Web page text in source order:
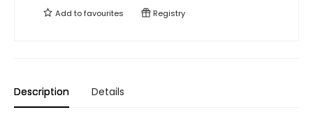
Add tofavourites Registry
Description Details